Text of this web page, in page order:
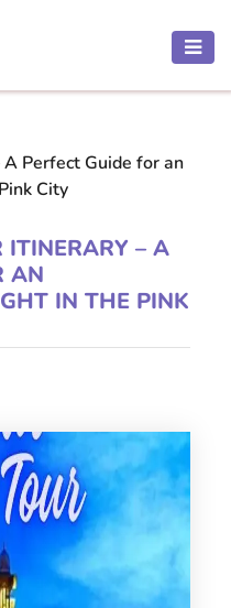
Perfect Guide for an
City
ITINERARY – A
AN
IN THE PINK